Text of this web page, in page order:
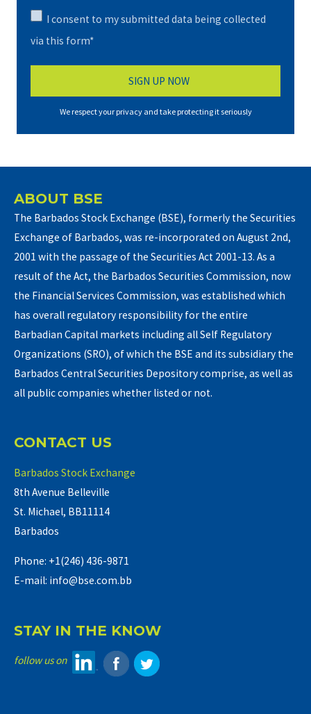
I consent to my submitted data being collected
via this form*
We respect your privacy and take protecting it seriously
ABOUT BSE
The Barbados Stock Exchange (BSE), formerly the Securities
Exchange of Barbados, was re-incorporated on August 2nd,
2001 with the passage of the Securities Act 2001-13. As a
result of the Act, the Barbados Securities Commission, now
the Financial Services Commission, was established which
has overall regulatory responsibility for the entire
Barbadian Capital markets including all Self Regulatory
Organizations (SRO), of which the BSE and its subsidiary the
Barbados Central Securities Depository comprise, as well as
all public companies whether listed or not.
CONTACT US
Barbados Stock Exchange
8th Avenue Belleville
St. Michael, BB11114
Barbados
Phone: +1(246) 436-9871
E-mail: info@bse.com.bb
STAY IN THE KNOW
follow us on